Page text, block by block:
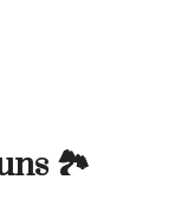
🏞️